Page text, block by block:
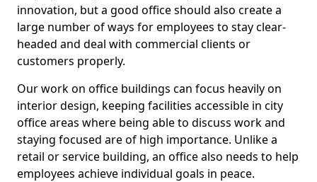
innovation, but a good office should also create a
large number of ways for employees to stay clear-
headed and deal with commercial clients or
customers properly.
Our work on office buildings can focus heavily on
interior design, keeping facilities accessible in city
office areas where being able to discuss work and
staying focused are of high importance. Unlike a
retail or service building, an office also needs to help
employees achieve individual goals in peace.